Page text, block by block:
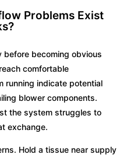
Problems Exist
becoming obvious
comfortable
running indicate potential
blower components.
the system struggles to
exchange.
Hold a tissue near supply